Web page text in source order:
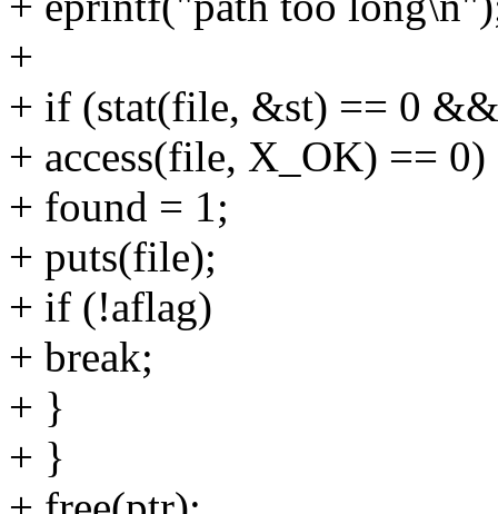
+
+ if (stat(file, &st) == 0
+ access(file, X_OK) ==
+ found = 1;
+ puts(file);
+ if (!aflag)
+ break;
+ }
+ }